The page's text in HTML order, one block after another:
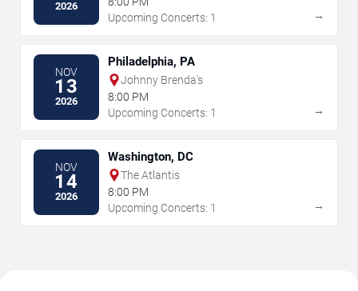
2026
Upcoming Concerts: 1
→
NOV
13
2026
Philadelphia, PA
Johnny Brenda's
8:00 PM
Upcoming Concerts: 1
→
NOV
14
2026
Washington, DC
The Atlantis
8:00 PM
Upcoming Concerts: 1
→